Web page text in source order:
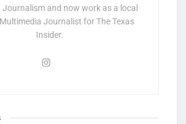
and now work as a local
Journalist for The Texas
Insider.